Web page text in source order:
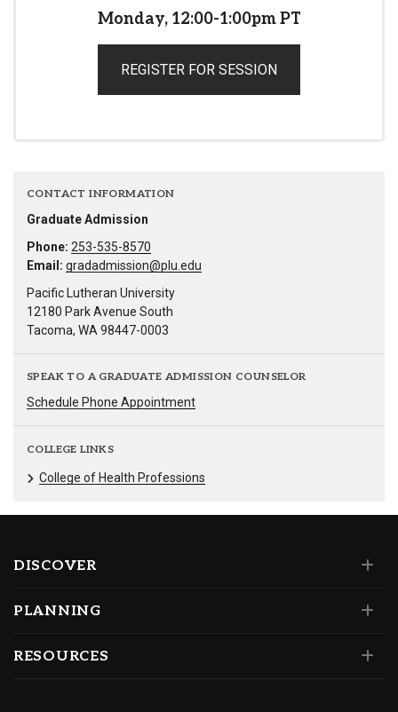
Monday, 12:00-1:00pm PT
REGISTER FOR SESSION
CONTACT INFORMATION
Graduate Admission
Phone: 253-535-8570
Email: gradadmission@plu.edu
Pacific Lutheran University
12180 Park Avenue South
Tacoma, WA 98447-0003
SPEAK TO A GRADUATE ADMISSION COUNSELOR
Schedule Phone Appointment
COLLEGE LINKS
College of Health Professions
DISCOVER
PLANNING
RESOURCES